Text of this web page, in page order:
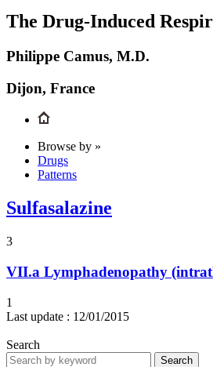
The Drug-Induced
Philippe Camus, M.D.
Dijon, France
Browse by »
Drugs
Patterns
Sulfasalazine
3
VII.a Lymphadenopathy
1
Last update : 12/01/2015
Search
Search